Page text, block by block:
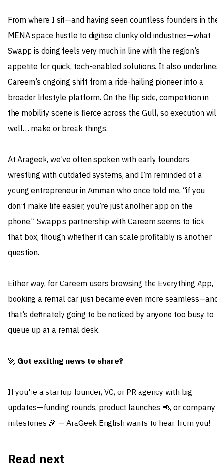
From where I sit—and having seen countless founders in
MENA space hustle to digitise clunky old industries—what
Swapp is doing feels very much in line with the region’s
appetite for quick, tech-enabled solutions. It also
Careem’s ongoing shift from a ride-hailing pioneer into a
broader lifestyle platform. On the flip side, competition in
the mobility scene is fierce across the Gulf, so execution
well… make or break things.
At Arageek, we’ve often spoken with early founders
wrestling with outdated systems, and I’m reminded of a
young entrepreneur in Amman who once told me, “if you
don’t make life easier, you’re just another app on the
phone.” Swapp’s partnership with Careem seems to tick
that box, though whether it can scale profitably is another
question.
Either way, for Careem users browsing the Everything App,
booking a rental car just became even more
that’s definately going to be noticed by anyone too busy to
queue up at a rental desk.
🚀 Got exciting news to share?
If you're a startup founder, VC, or PR agency with big
updates—funding rounds, product launches 📢, or company
milestones 🎉 — AraGeek English wants to hear from you!
Read next